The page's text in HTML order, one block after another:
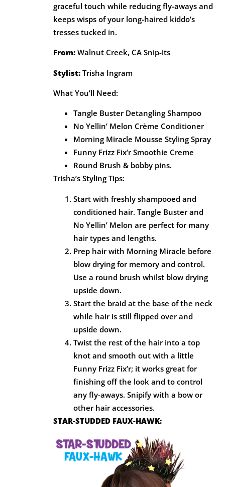
graceful touch while reducing fly-aways and
keeps wisps of your long-haired kiddo’s
tresses tucked in.
From:Walnut Creek, CA Snip-its
Stylist: Trisha Ingram
What You’ll Need:
Tangle Buster Detangling Shampoo
No Yellin’ Melon Crème Conditioner
Morning Miracle Mousse Styling Spray
Funny Frizz Fix’r Smoothie Creme
Round Brush & bobby pins.
Trisha’s Styling Tips:
Start with freshly shampooed and
conditioned hair. Tangle Buster and
No Yellin’ Melon are perfect for many
hair types and lengths.
Prep hair with Morning Miracle before
blow drying for memory and control.
Use a round brush whilst blow drying
upside down.
Start the braid at the base of the neck
while hair is still flipped over and
upside down.
Twist the rest of the hair into a top
knot and smooth out with a little
Funny Frizz Fix’r; it works great for
finishing off the look and to control
any fly-aways. Snipify with a bow or
other hair accessories.
STAR-STUDDED FAUX-HAWK: